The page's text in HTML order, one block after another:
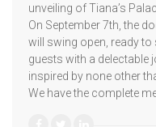
unveiling of Tiana’s
On September 7th, the
will swing open, ready to
guests with a delectable
inspired by none other
We have the complete